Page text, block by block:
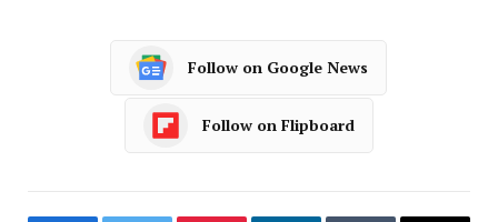
Follow on Google News
Follow on Flipboard